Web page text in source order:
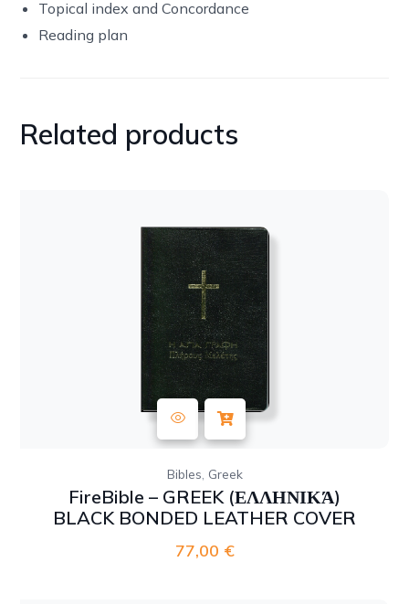
Topical index and Concordance
Reading plan
Related products
Bibles, Greek
FireBible – GREEK (ΕΛΛΗΝΙΚΆ)
BLACK BONDED LEATHER COVER
77,00 €